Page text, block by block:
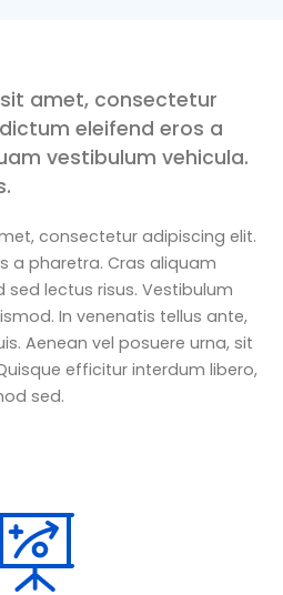
amet, consectetur
eleifend eros a
vestibulum vehicula.
consectetur adipiscing elit.
a pharetra. Cras aliquam
sed lectus risus. Vestibulum
In venenatis tellus ante,
Aenean vel posuere urna, sit
efficitur interdum libero,
sed.